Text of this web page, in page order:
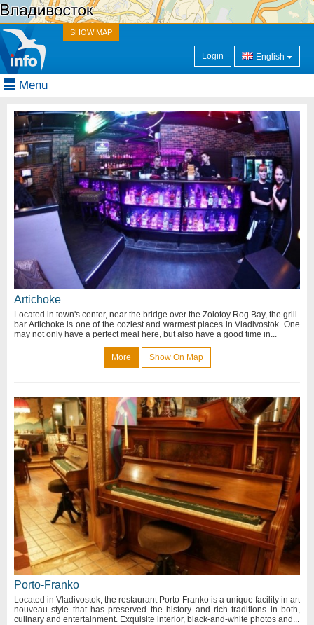
SHOW MAP
Login English
Menu
Artichoke
Located in town's center, near the bridge over the Zolotoy Rog Bay, the grill-
bar Artichoke is one of the coziest and warmest places in Vladivostok. One
may not only have a perfect meal here, but also have a good time in...
More Show On Map
Porto-Franko
Located in Vladivostok, the restaurant Porto-Franko is a unique facility in art
nouveau style that has preserved the history and rich traditions in both,
culinary and entertainment. Exquisite interior, black-and-white photos and...